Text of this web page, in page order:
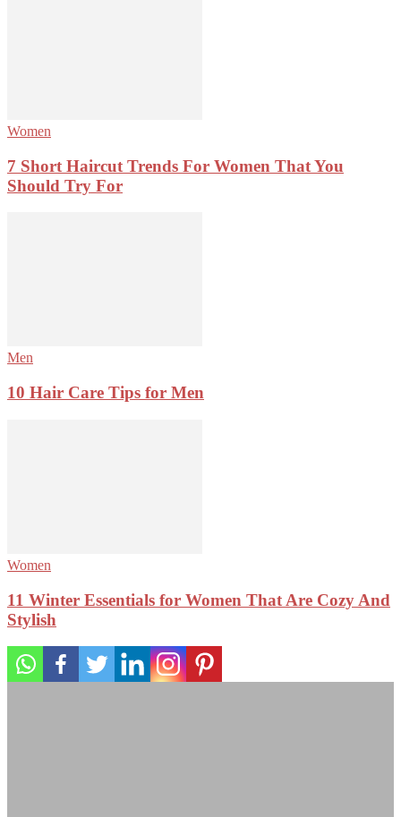
Women
7 Short Haircut Trends For Women That You
Should Try For
Men
10 Hair Care Tips for Men
Women
11 Winter Essentials for Women That Are Cozy And
Stylish